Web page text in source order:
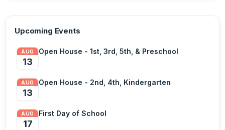
Upcoming Events
AUG
13
Open House - 1st, 3rd, 5th, & Preschool
AUG
13
Open House - 2nd, 4th, Kindergarten
AUG
17
First Day of School